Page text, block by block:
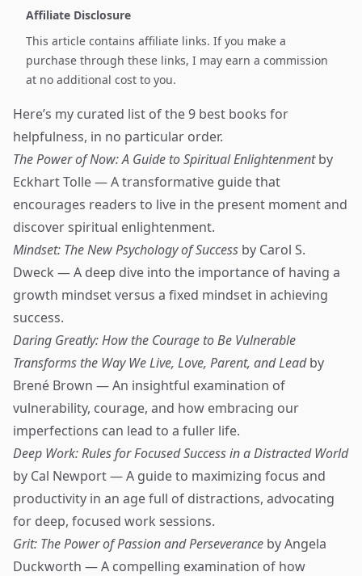
Affiliate Disclosure
This article contains affiliate links. If you make a
purchase through these links, I may earn a commission
at no additional cost to you.
Here’s my curated list of the 9 best books for
helpfulness, in no particular order.
The Power of Now: A Guide to Spiritual Enlightenmentby
Eckhart Tolle — A transformative guide that
encourages readers to live in the present moment and
discover spiritual enlightenment.
Mindset: The New Psychology of Success by Carol S.
Dweck — A deep dive into the importance of having a
growth mindset versus a fixed mindset in achieving
success.
Daring Greatly: How the Courage to Be Vulnerable
Transforms the Way We Live, Love, Parent, and Leadby
Brené Brown — An insightful examination of
vulnerability, courage, and how embracing our
imperfections can lead to a fuller life.
Deep Work: Rules for Focused Success in a Distracted World
by Cal Newport — A guide to maximizing focus and
productivity in an age full of distractions, advocating
for deep, focused work sessions.
Grit: The Power of Passion and Perseverance by Angela
Duckworth — A compelling examination of how